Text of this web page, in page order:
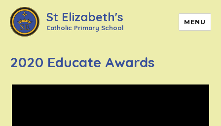
St Elizabeth's
Catholic Primary School
MENU
2020 Educate Awards